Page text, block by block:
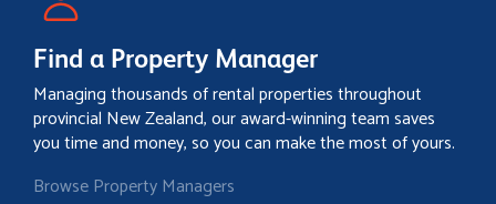
Find a Property Manager
Managing thousands of rental properties throughout
provincial New Zealand, our award-winning team saves
you time and money, so you can make the most of yours.
Browse Property Managers